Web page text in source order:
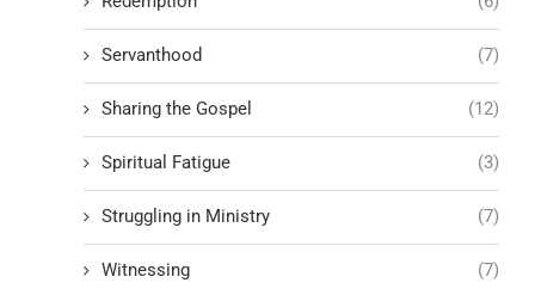
Servanthood (7)
Sharing the Gospel (12)
Spiritual Fatigue (3)
Struggling in Ministry (7)
Witnessing (7)